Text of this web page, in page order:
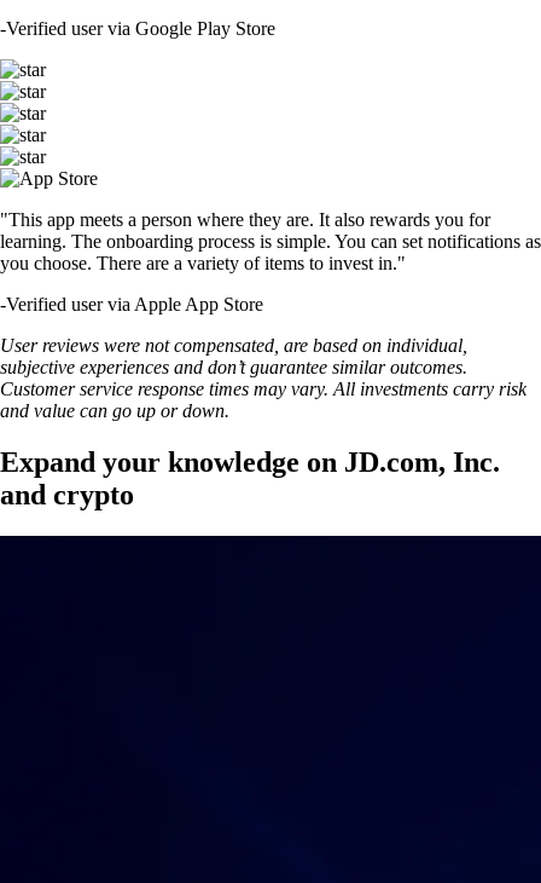
-Verified user via Google Play Store
"This app meets a person where they are. It also rewards you for
learning. The onboarding process is simple. You can set notifications as
you choose. There are a variety of items to invest in."
-Verified user via Apple App Store
User reviews were not compensated, are based on individual,
subjective experiences and don’t guarantee similar outcomes.
Customer service response times may vary. All investments carry risk
and value can go up or down.
Expand your knowledge on JD.com, Inc.
and crypto